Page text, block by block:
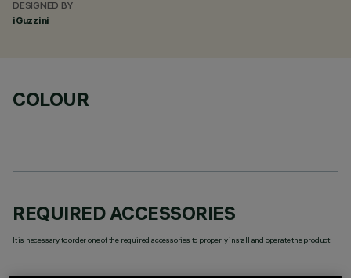
DESIGNED BY
iGuzzini
COLOUR
REQUIRED ACCESSORIES
It is necessary to order one of the required accessories to properly install and operate the product: